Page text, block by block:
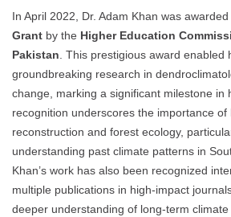
In April 2022, Dr. Adam Khan was awarded
Grant by the Higher Education
Pakistan. This prestigious award enabled
groundbreaking research in
change, marking a significant milestone in
recognition underscores the importance of
reconstruction and forest ecology,
understanding past climate patterns in
Khan’s work has also been recognized
multiple publications in high-impact
deeper understanding of long-term